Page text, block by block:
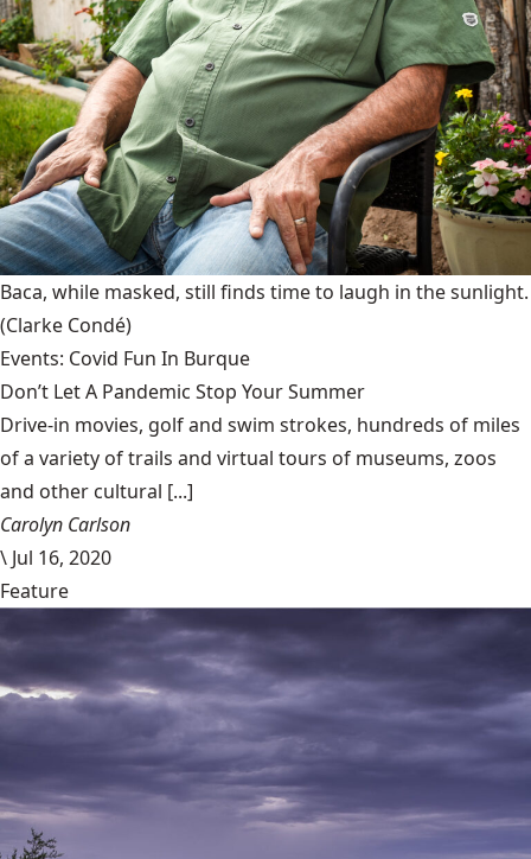
Baca, while masked, still finds time to laugh in the sunlight.
(Clarke Condé)
Events: Covid Fun In Burque
Don’t Let A Pandemic Stop Your Summer
Drive-in movies, golf and swim strokes, hundreds of miles
of a variety of trails and virtual tours of museums, zoos
and other cultural [...]
Carolyn Carlson
\ Jul 16, 2020
Feature